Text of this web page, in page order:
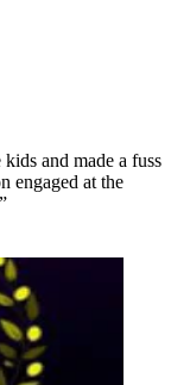
and made a fuss
engaged at the